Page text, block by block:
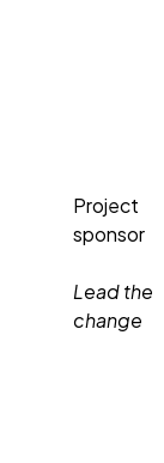
Project
sponsor
Lead the
change